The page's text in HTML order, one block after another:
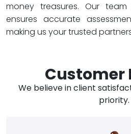
money treasures. Our
ensures accurate
making us your trusted
Customer
We believe in client
priority.